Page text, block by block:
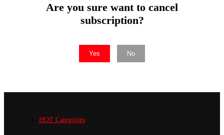
Are you sure want to cancel
subscription?
Yes No
HOT Categories